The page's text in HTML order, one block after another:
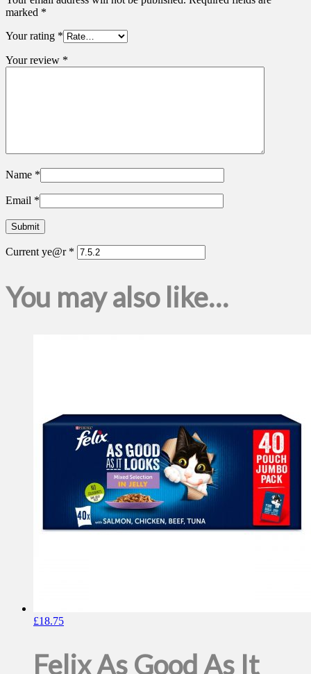
marked *
Your rating *
Your review *
Name *
Email *
Current ye@r *
You may also like…
£18.75
Felix As Good As It